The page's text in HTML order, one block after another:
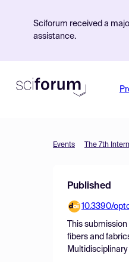
Sciforum received a
assistance.
Events The 7th
Published
10.3390/
This
fibers and